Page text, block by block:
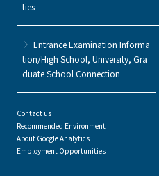
ties
Entrance Examination Informa
tion/High School, University, Gra
duate School Connection
Contact us
Recommended Environment
About Google Analytics
Employment Opportunities